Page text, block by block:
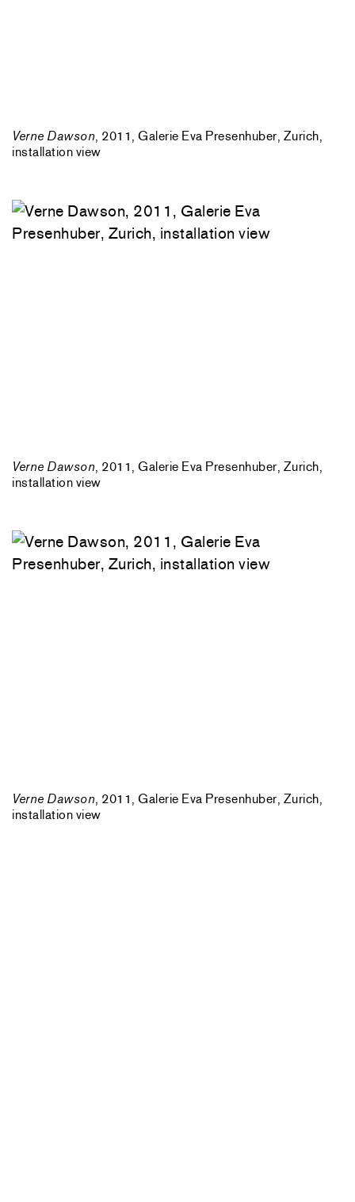
Verne Dawson , 2011, Galerie Eva Presenhuber, Zurich,
installation view
Verne Dawson , 2011, Galerie Eva Presenhuber, Zurich,
installation view
Verne Dawson, 2011, Galerie Eva Presenhuber, Zurich,
installation view